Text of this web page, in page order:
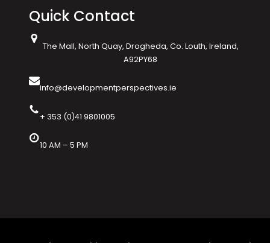
Quick Contact
The Mall, North Quay, Drogheda, Co. Louth, Ireland,
A92PY68
info@developmentperspectives.ie
+ 353 (0)41 9801005
10 AM – 5 PM